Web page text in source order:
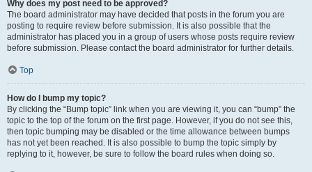
Why does my post need to be approved?
The board administrator may have decided that posts in the forum you are
posting to require review before submission. It is also possible that the
administrator has placed you in a group of users whose posts require review
before submission. Please contact the board administrator for further details.
Top
How do I bump my topic?
By clicking the “Bump topic” link when you are viewing it, you can “bump” the
topic to the top of the forum on the first page. However, if you do not see this,
then topic bumping may be disabled or the time allowance between bumps
has not yet been reached. It is also possible to bump the topic simply by
replying to it, however, be sure to follow the board rules when doing so.